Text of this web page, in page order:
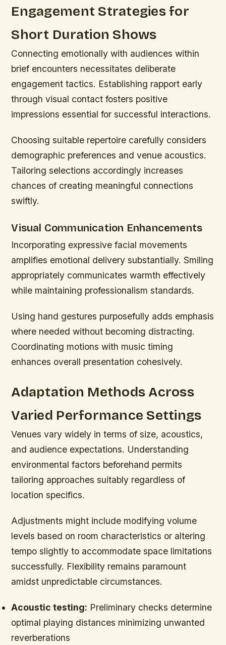
Engagement Strategies for
Short Duration Shows
Connecting emotionally with audiences within
brief encounters necessitates deliberate
engagement tactics. Establishing rapport early
through visual contact fosters positive
impressions essential for successful interactions.
Choosing suitable repertoire carefully considers
demographic preferences and venue acoustics.
Tailoring selections accordingly increases
chances of creating meaningful connections
swiftly.
Visual Communication Enhancements
Incorporating expressive facial movements
amplifies emotional delivery substantially. Smiling
appropriately communicates warmth effectively
while maintaining professionalism standards.
Using hand gestures purposefully adds emphasis
where needed without becoming distracting.
Coordinating motions with music timing
enhances overall presentation cohesively.
Adaptation Methods Across
Varied Performance Settings
Venues vary widely in terms of size, acoustics,
and audience expectations. Understanding
environmental factors beforehand permits
tailoring approaches suitably regardless of
location specifics.
Adjustments might include modifying volume
levels based on room characteristics or altering
tempo slightly to accommodate space limitations
successfully. Flexibility remains paramount
amidst unpredictable circumstances.
Acoustic testing: Preliminary checks determine
optimal playing distances minimizing unwanted
reverberations